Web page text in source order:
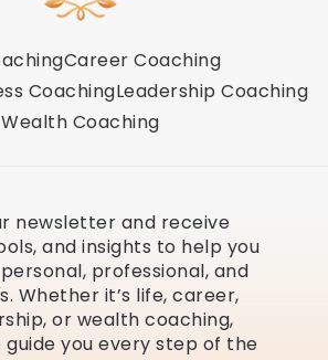
Career Coaching
CoachingLeadership Coaching
Wealth Coaching
newsletter and receive
and insights to help you
professional, and
Whether it’s life, career,
or wealth coaching,
guide you every step of the